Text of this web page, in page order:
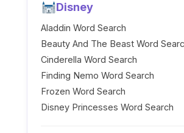
Disney
Aladdin Word Search
Beauty And The Beast Word
Cinderella Word Search
Finding Nemo Word Search
Frozen Word Search
Disney Princesses Word Search